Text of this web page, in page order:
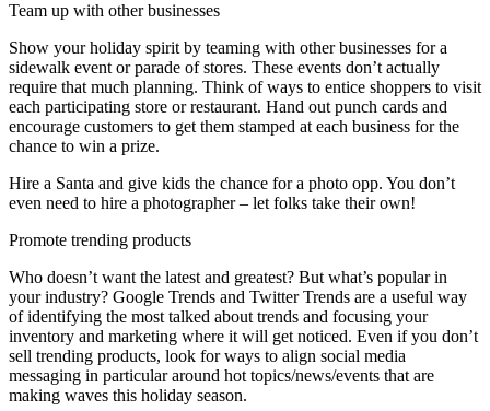
Team up with other businesses
Show your holiday spirit by teaming with other businesses for a
sidewalk event or parade of stores. These events don’t actually
require that much planning. Think of ways to entice shoppers to visit
each participating store or restaurant. Hand out punch cards and
encourage customers to get them stamped at each business for the
chance to win a prize.
Hire a Santa and give kids the chance for a photo opp. You don’t
even need to hire a photographer – let folks take their own!
Promote trending products
Who doesn’t want the latest and greatest? But what’s popular in
your industry? Google Trends and Twitter Trends are a useful way
of identifying the most talked about trends and focusing your
inventory and marketing where it will get noticed. Even if you don’t
sell trending products, look for ways to align social media
messaging in particular around hot topics/news/events that are
making waves this holiday season.